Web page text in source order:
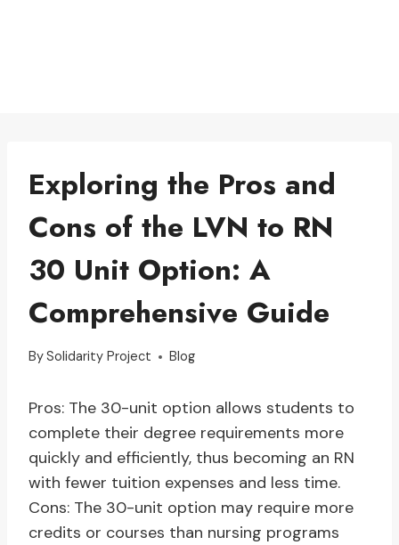
Exploring the Pros and
Cons of the LVN to RN
30 Unit Option: A
Comprehensive Guide
BySolidarity Project Blog
Pros: The 30-unit option allows students to
complete their degree requirements more
quickly and efficiently, thus becoming an RN
with fewer tuition expenses and less time.
Cons: The 30-unit option may require more
credits or courses than nursing programs